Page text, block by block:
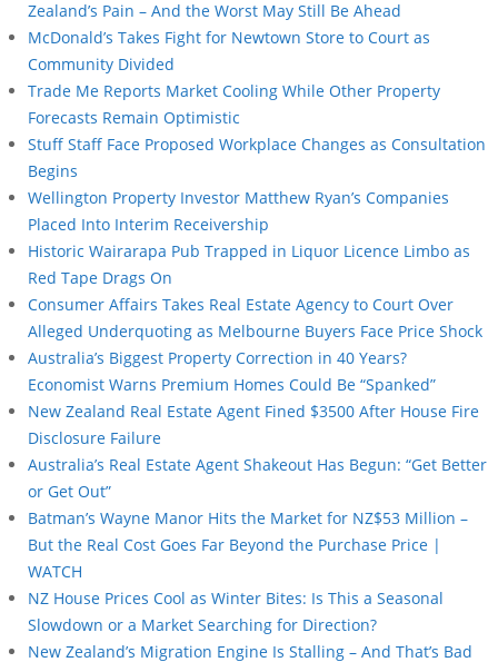
Zealand’s Pain – And the Worst May Still Be Ahead
McDonald’s Takes Fight for Newtown Store to Court as
Community Divided
Trade Me Reports Market Cooling While Other Property
Forecasts Remain Optimistic
Stuff Staff Face Proposed Workplace Changes as Consultation
Begins
Wellington Property Investor Matthew Ryan’s Companies
Placed Into Interim Receivership
Historic Wairarapa Pub Trapped in Liquor Licence Limbo as
Red Tape Drags On
Consumer Affairs Takes Real Estate Agency to Court Over
Alleged Underquoting as Melbourne Buyers Face Price Shock
Australia’s Biggest Property Correction in 40 Years?
Economist Warns Premium Homes Could Be “Spanked”
New Zealand Real Estate Agent Fined $3500 After House Fire
Disclosure Failure
Australia’s Real Estate Agent Shakeout Has Begun: “Get Better
or Get Out”
Batman’s Wayne Manor Hits the Market for NZ$53 Million –
But the Real Cost Goes Far Beyond the Purchase Price |
WATCH
NZ House Prices Cool as Winter Bites: Is This a Seasonal
Slowdown or a Market Searching for Direction?
New Zealand’s Migration Engine Is Stalling – And That’s Bad